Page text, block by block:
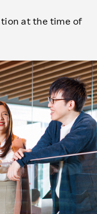
at the time of